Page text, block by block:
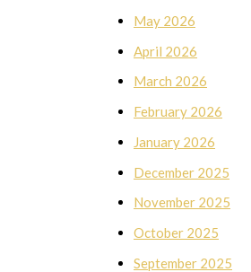
May 2026
April 2026
March 2026
February 2026
January 2026
December 2025
November 2025
October 2025
September 2025